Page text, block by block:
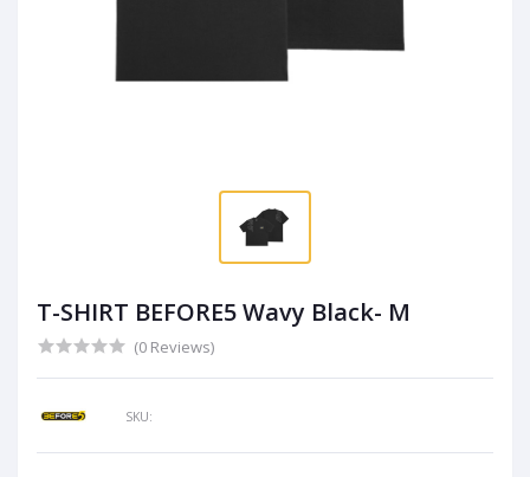
T-SHIRT BEFORE5 Wavy Black- M
(0 Reviews)
SKU: